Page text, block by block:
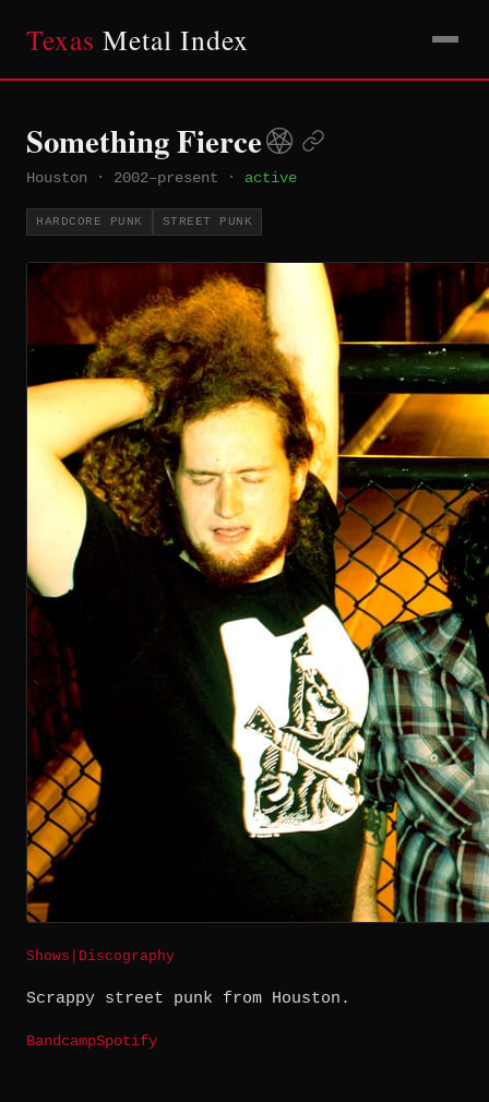
Texas Metal Index
Something Fierce
Houston · 2002–present · active
HARDCORE PUNK STREET PUNK
Shows Discography
Scrappy street punk from Houston.
BandcampSpotify